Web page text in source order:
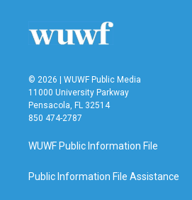
© 2026 | WUWF Public Media
11000 University Parkway
Pensacola, FL 32514
850 474-2787
WUWF Public Information File
Public Information File Assistance